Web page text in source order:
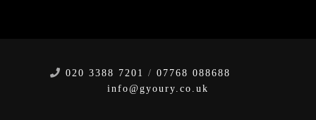
020 3388 7201 / 07768 088688
info@gyoury.co.uk